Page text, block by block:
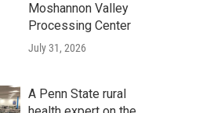
Moshannon Valley
Processing Center
July 31, 2026
A Penn State rural